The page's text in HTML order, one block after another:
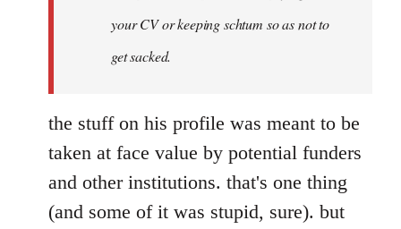
your CV or keeping schtum so as not to
get sacked.
the stuff on his profile was meant to be
taken at face value by potential funders
and other institutions. that's one thing
(and some of it was stupid, sure). but